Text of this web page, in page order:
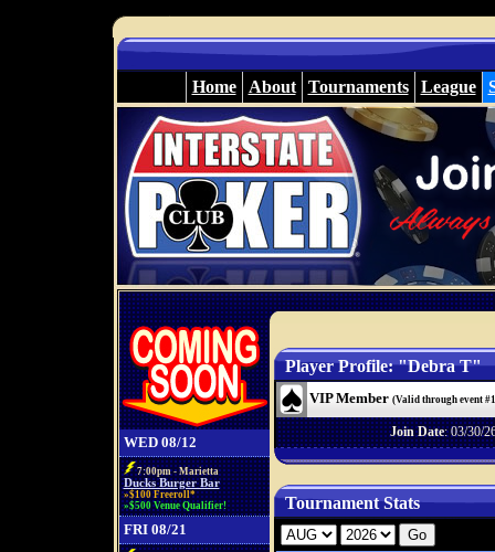
Home About Tournaments League
WED 08/12
7:00pm - Marietta
Ducks Burger Bar
»$100 Freeroll*
»$500 Venue Qualifier!
FRI 08/21
Player Profile: "Debra T"
VIP Member (Valid through event
Join Date: 03/30/
Tournament Stats